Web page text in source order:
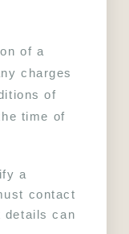
of a
charges
of
time of
a
contact
details can